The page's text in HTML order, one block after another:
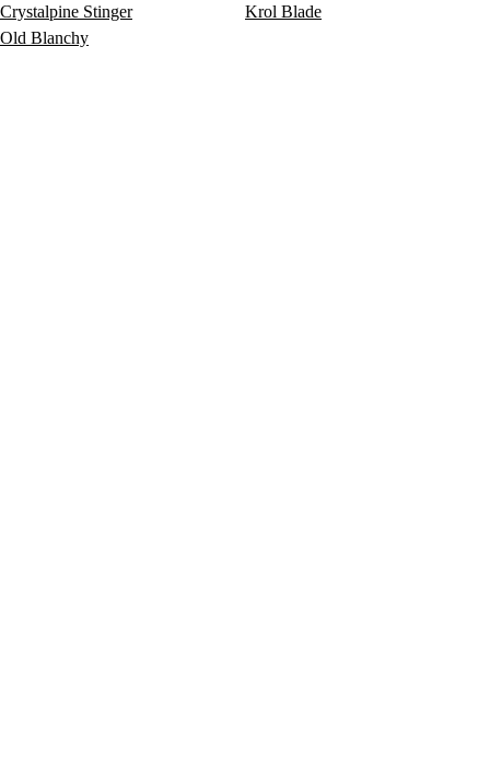
Crystalpine Stinger
Krol Blade
Old Blanchy